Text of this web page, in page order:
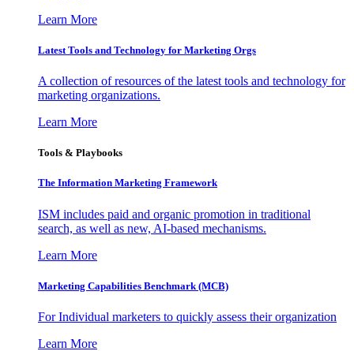
Learn More
Latest Tools and Technology for Marketing Orgs
A collection of resources of the latest tools and technology for
marketing organizations.
Learn More
Tools & Playbooks
The Information Marketing Framework
ISM includes paid and organic promotion in traditional
search, as well as new, AI-based mechanisms.
Learn More
Marketing Capabilities Benchmark (MCB)
For Individual marketers to quickly assess their organization
Learn More